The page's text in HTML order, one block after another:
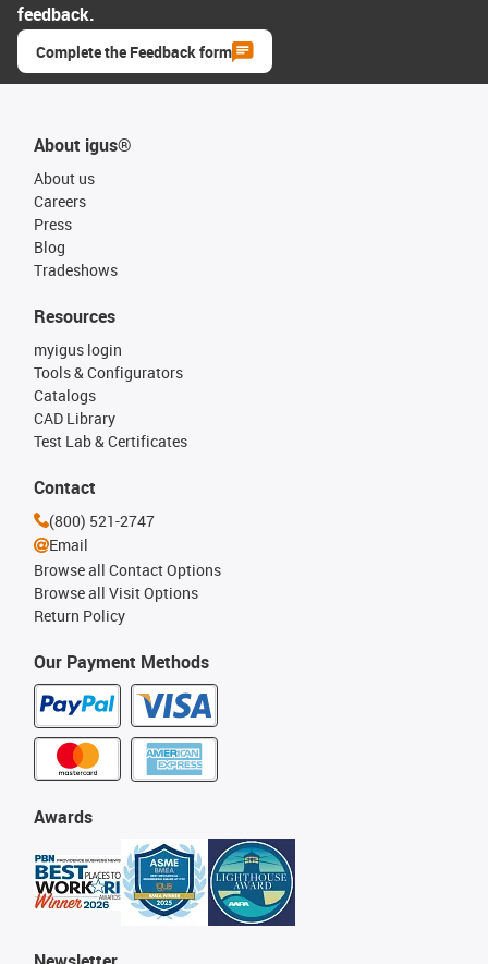
feedback.
Complete the Feedback form
About igus®
About us
Careers
Press
Blog
Tradeshows
Our Payment Methods
Resources
myigus login
Tools & Configurators
Catalogs
CAD Library
Test Lab & Certificates
Awards
Contact
(800) 521-2747
Email
Browse all Contact Options
Browse all Visit Options
Return Policy